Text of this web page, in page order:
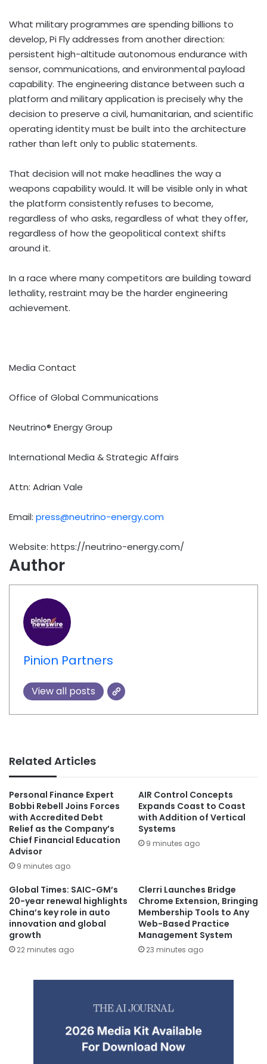
What military programmes are spending billions to
develop, Pi Fly addresses from another direction:
persistent high-altitude autonomous endurance with
sensor, communications, and environmental payload
capability. The engineering distance between such a
platform and military application is precisely why the
decision to preserve a civil, humanitarian, and scientific
operating identity must be built into the architecture
rather than left only to public statements.
That decision will not make headlines the way a
weapons capability would. It will be visible only in what
the platform consistently refuses to become,
regardless of who asks, regardless of what they offer,
regardless of how the geopolitical context shifts
around it.
In a race where many competitors are building toward
lethality, restraint may be the harder engineering
achievement.
Media Contact
Office of Global Communications
Neutrino® Energy Group
International Media & Strategic Affairs
Attn: Adrian Vale
Email: press@neutrino-energy.com
Website: https://neutrino-energy.com/
Author
Pinion Partners
View all posts
Related Articles
Personal Finance Expert
Bobbi Rebell Joins Forces
with Accredited Debt
Relief as the Company’s
Chief Financial Education
Advisor
9 minutes ago
AIR Control Concepts
Expands Coast to Coast
with Addition of Vertical
Systems
9 minutes ago
Global Times: SAIC-GM’s
20-year renewal highlights
China’s key role in auto
innovation and global
growth
22 minutes ago
Clerri Launches Bridge
Chrome Extension, Bringing
Membership Tools to Any
Web-Based Practice
Management System
23 minutes ago